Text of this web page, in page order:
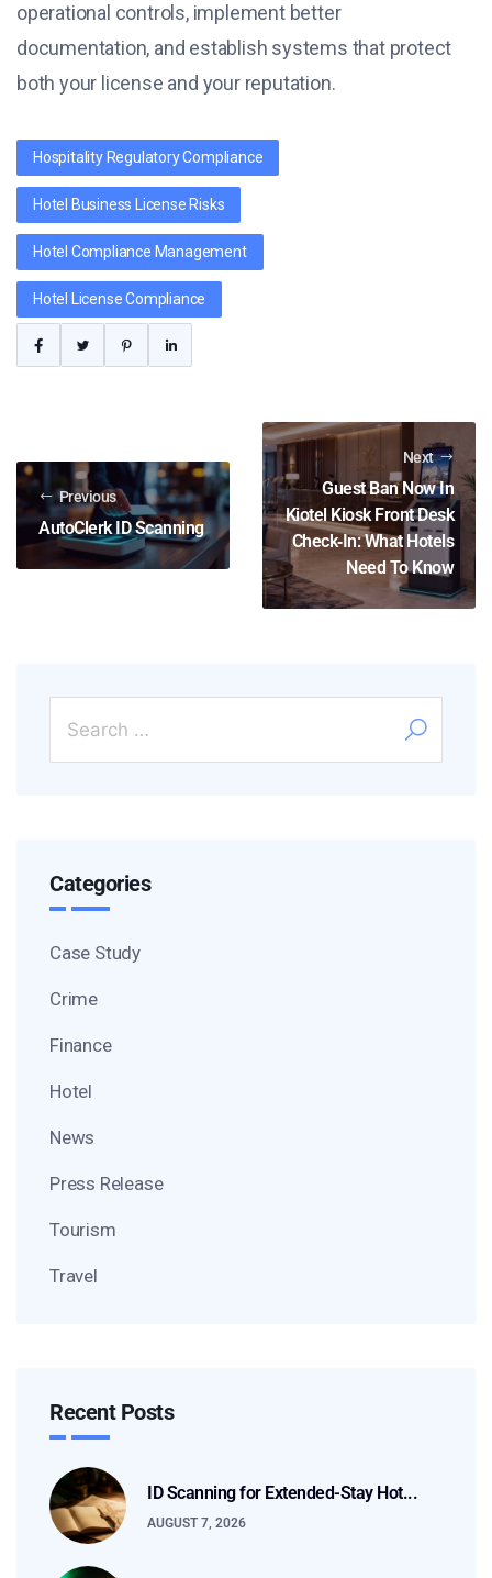
operational controls, implement better
documentation, and establish systems that protect
both your license and your reputation.
Hospitality Regulatory Compliance
Hotel Business License Risks
Hotel Compliance Management
Hotel License Compliance
Previous
AutoClerk ID Scanning
Next
Guest Ban Now In
Kiotel Kiosk Front Desk
Check‑In: What Hotels
Need To Know
Categories
Case Study
Crime
Finance
Hotel
News
Press Release
Tourism
Travel
Recent Posts
ID Scanning for Extended-Stay Hot...
AUGUST 7, 2026